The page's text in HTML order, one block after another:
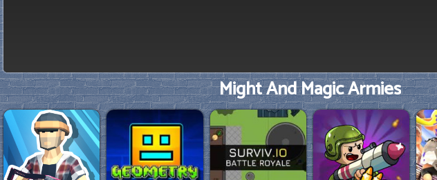
Might And Magic Armies